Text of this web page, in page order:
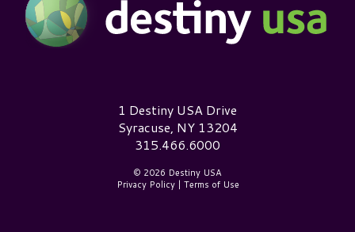
Destiny USA Logo1 Destiny USA Drive
Syracuse, NY 13204
315.466.6000
© 2026 Destiny USA
Privacy Policy| Terms of Use